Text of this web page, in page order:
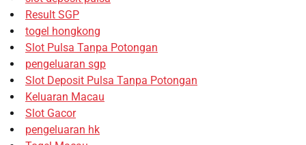
Result SGP
togel hongkong
Slot Pulsa Tanpa Potongan
pengeluaran sgp
Slot Deposit Pulsa Tanpa Potongan
Keluaran Macau
Slot Gacor
pengeluaran hk